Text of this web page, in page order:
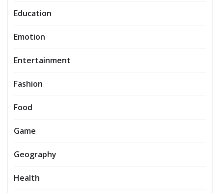
Education
Emotion
Entertainment
Fashion
Food
Game
Geography
Health